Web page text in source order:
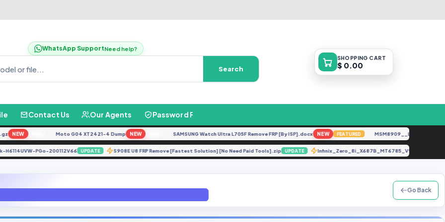
WhatsApp SupportNeed help?
Search
SHOPPING CART
$ 0.00
Contact Us Our Agents Password Finder
NEW FREE Moto G04 XT2421-4 Dump NEW FREE SAMSUNG Watch Ultra L705F Remove FRP [By ISP].docx NEW FEATURED MSM8909__LG-
H6114UVW-PGo-200112V66 UPDATE S908E U8 FRP Remove [Fastest Solution] [No Need Paid Tools].zip UPDATE
Go Back